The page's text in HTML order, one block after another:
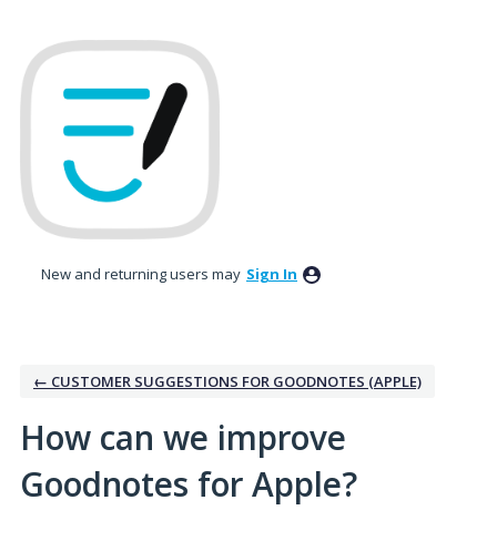
to
content
New and returning users may Sign In
← CUSTOMER SUGGESTIONS FOR GOODNOTES (APPLE)
How can we improve
Goodnotes for Apple?